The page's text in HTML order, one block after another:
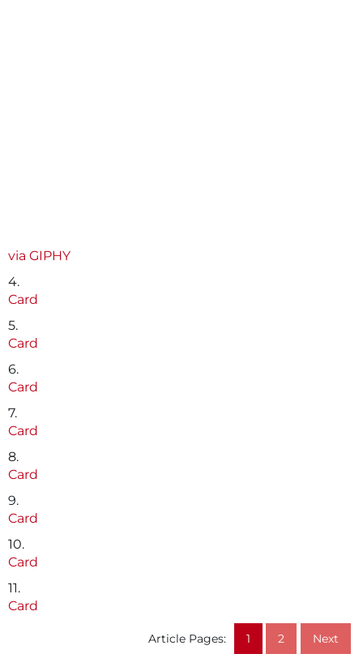
via GIPHY
4.
Card
5.
Card
6.
Card
7.
Card
8.
Card
9.
Card
10.
Card
11.
Card
Article Pages: 1 2 Next